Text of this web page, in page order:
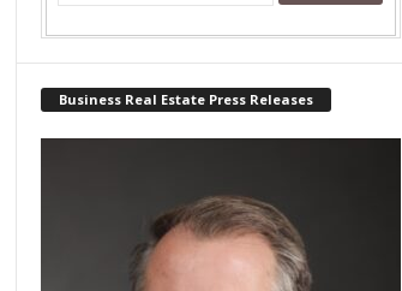
Business Real Estate Press Releases